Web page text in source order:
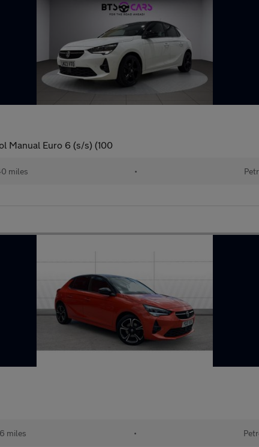
Manual Euro 6 (s/s) (100
miles •
miles •